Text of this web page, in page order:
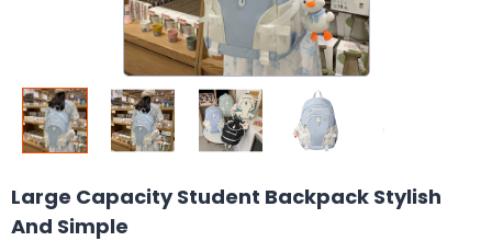
Large Capacity Student Backpack Stylish
And Simple